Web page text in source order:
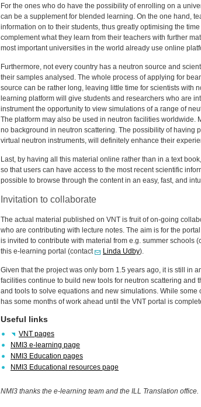
For the ones who do have the possibility of enrolling on a
can be a supplement for blended learning. On the one hand,
information on to their students, thus greatly optimising the
complement what they learn from their teachers with further
most important universities in the world already use online
Furthermore, not every country has a neutron source and
their samples analysed. The whole process of applying for
source can be rather long, leaving little time for scientists with
learning platform will give students and researchers who are
instrument the opportunity to view simulations of a range of
The platform may also be used in neutron facilities worldwide.
no background in neutron scattering. The possibility of having
virtual neutron instruments, will definitely enhance their
Last, by having all this material online rather than in a text
so that users can have access to the most recent scientific
possible to browse through the content in an easy, fast, and
Invitation to collaborate
The actual material published on VNT is fruit of on-going
who are contributing with lecture notes. The aim is for the
is invited to contribute with material from e.g. summer schools
this e-learning portal (contact
Linda Udby).
Given that the project was only born 1.5 years ago, it is still in
facilities continue to build new tools for neutron scattering
and tools to solve equations and new simulations. While
has some months of work ahead until the VNT portal is
Useful links
VNT pages
NMI3 e-learning page
NMI3 Education pages
NMI3 Educational resources page
NMI3 thanks the e-learning team and the ILL Translation office.